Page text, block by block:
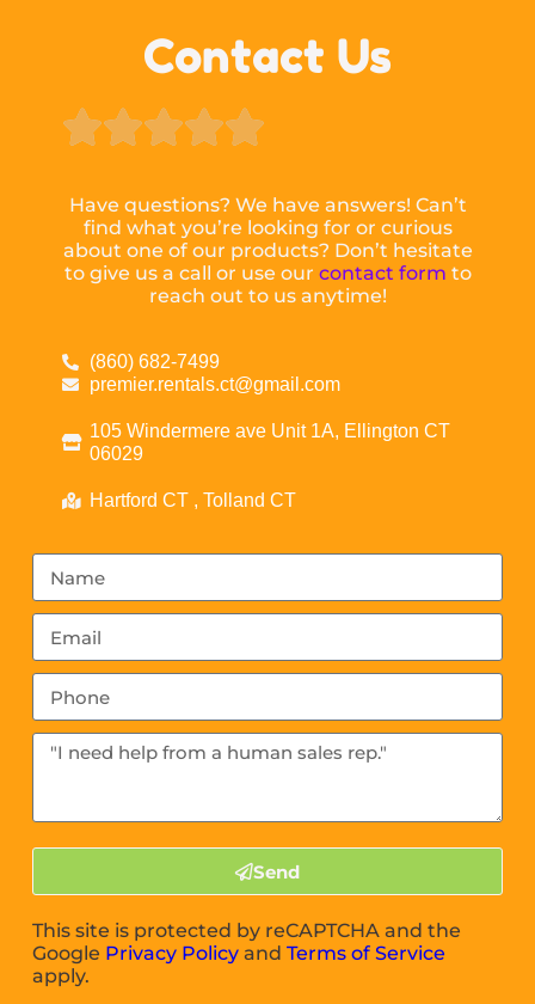
Contact Us

Have questions? We have answers! Can’t
find what you’re looking for or curious
about one of our products? Don’t hesitate
to give us a call or use our contact form to
reach out to us anytime!
(860) 682-7499
premier.rentals.ct@gmail.com
105 Windermere ave Unit 1A, Ellington CT
06029
Hartford CT , Tolland CT
Send
This site is protected by reCAPTCHA and the
Google Privacy Policy andTerms of Service
apply.